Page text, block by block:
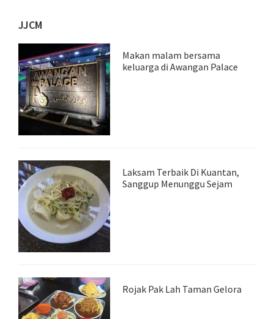
JJCM
Makan malam bersama
keluarga di Awangan Palace
Laksam Terbaik Di Kuantan,
Sanggup Menunggu Sejam
Rojak Pak Lah Taman Gelora